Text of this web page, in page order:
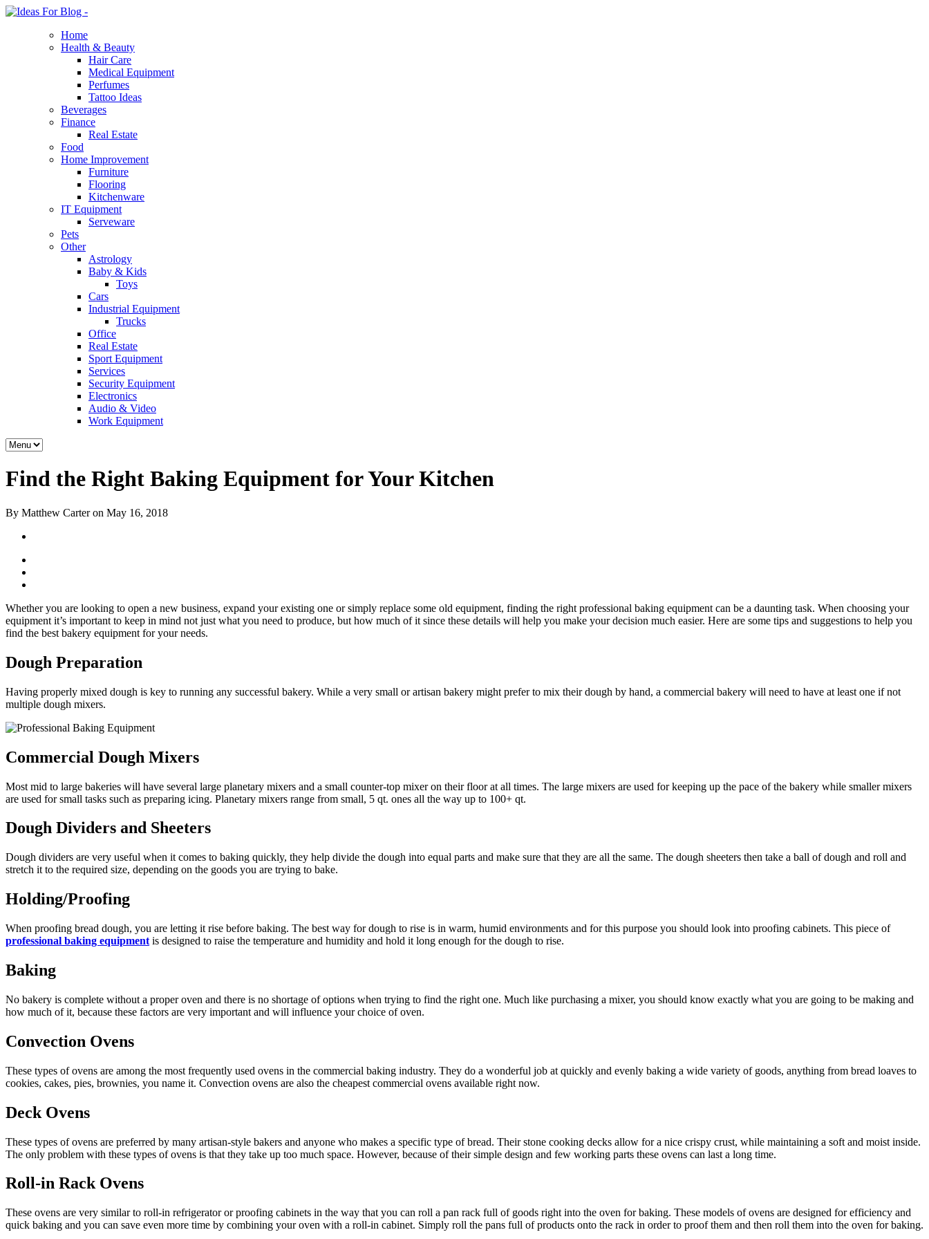
Home
Health & Beauty
Hair Care
Medical Equipment
Perfumes
Tattoo Ideas
Beverages
Finance
Real Estate
Food
Home Improvement
Furniture
Flooring
Kitchenware
IT Equipment
Serveware
Pets
Other
Astrology
Baby & Kids
Toys
Cars
Industrial Equipment
Trucks
Office
Real Estate
Sport Equipment
Services
Security Equipment
Electronics
Audio & Video
Work Equipment
Find the Right Baking Equipment for Your Kitchen
By Matthew Carter on May 16, 2018
Whether you are looking to open a new business, expand your existing one or simply replace some old equipment, finding the right professional baking equipment can be a daunting task. When choosing your
equipment it’s important to keep in mind not just what you need to produce, but how much of it since these details will help you make your decision much easier. Here are some tips and suggestions to help you
find the best bakery equipment for your needs.
Dough Preparation
Having properly mixed dough is key to running any successful bakery. While a very small or artisan bakery might prefer to mix their dough by hand, a commercial bakery will need to have at least one if not
multiple dough mixers.
Commercial Dough Mixers
Most mid to large bakeries will have several large planetary mixers and a small counter-top mixer on their floor at all times. The large mixers are used for keeping up the pace of the bakery while smaller mixers
are used for small tasks such as preparing icing. Planetary mixers range from small, 5 qt. ones all the way up to 100+ qt.
Dough Dividers and Sheeters
Dough dividers are very useful when it comes to baking quickly, they help divide the dough into equal parts and make sure that they are all the same. The dough sheeters then take a ball of dough and roll and
stretch it to the required size, depending on the goods you are trying to bake.
Holding/Proofing
When proofing bread dough, you are letting it rise before baking. The best way for dough to rise is in warm, humid environments and for this purpose you should look into proofing cabinets. This piece of
professional baking equipment is designed to raise the temperature and humidity and hold it long enough for the dough to rise.
Baking
No bakery is complete without a proper oven and there is no shortage of options when trying to find the right one. Much like purchasing a mixer, you should know exactly what you are going to be making and
how much of it, because these factors are very important and will influence your choice of oven.
Convection Ovens
These types of ovens are among the most frequently used ovens in the commercial baking industry. They do a wonderful job at quickly and evenly baking a wide variety of goods, anything from bread loaves to
cookies, cakes, pies, brownies, you name it. Convection ovens are also the cheapest commercial ovens available right now.
Deck Ovens
These types of ovens are preferred by many artisan-style bakers and anyone who makes a specific type of bread. Their stone cooking decks allow for a nice crispy crust, while maintaining a soft and moist inside.
The only problem with these types of ovens is that they take up too much space. However, because of their simple design and few working parts these ovens can last a long time.
Roll-in Rack Ovens
These ovens are very similar to roll-in refrigerator or proofing cabinets in the way that you can roll a pan rack full of goods right into the oven for baking. These models of ovens are designed for efficiency and
quick baking and you can save even more time by combining your oven with a roll-in cabinet. Simply roll the pans full of products onto the rack in order to proof them and then roll them into the oven for baking.